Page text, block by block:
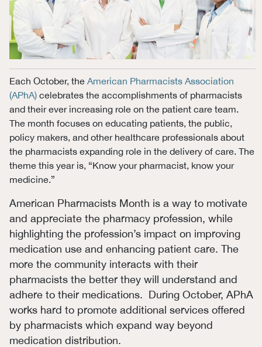
Each October, the American Pharmacists Association
(APhA) celebrates the accomplishments of pharmacists
and their ever increasing role on the patient care team.
The month focuses on educating patients, the public,
policy makers, and other healthcare professionals about
the pharmacists expanding role in the delivery of care. The
theme this year is, “Know your pharmacist, know your
medicine.”
American Pharmacists Month is a way to motivate
and appreciate the pharmacy profession, while
highlighting the profession’s impact on improving
medication use and enhancing patient care. The
more the community interacts with their
pharmacists the better they will understand and
adhere to their medications. During October, APhA
works hard to promote additional services offered
by pharmacists which expand way beyond
medication distribution.